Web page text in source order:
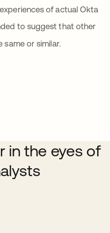
of actual Okta
to suggest that other
same or similar.
in the eyes of